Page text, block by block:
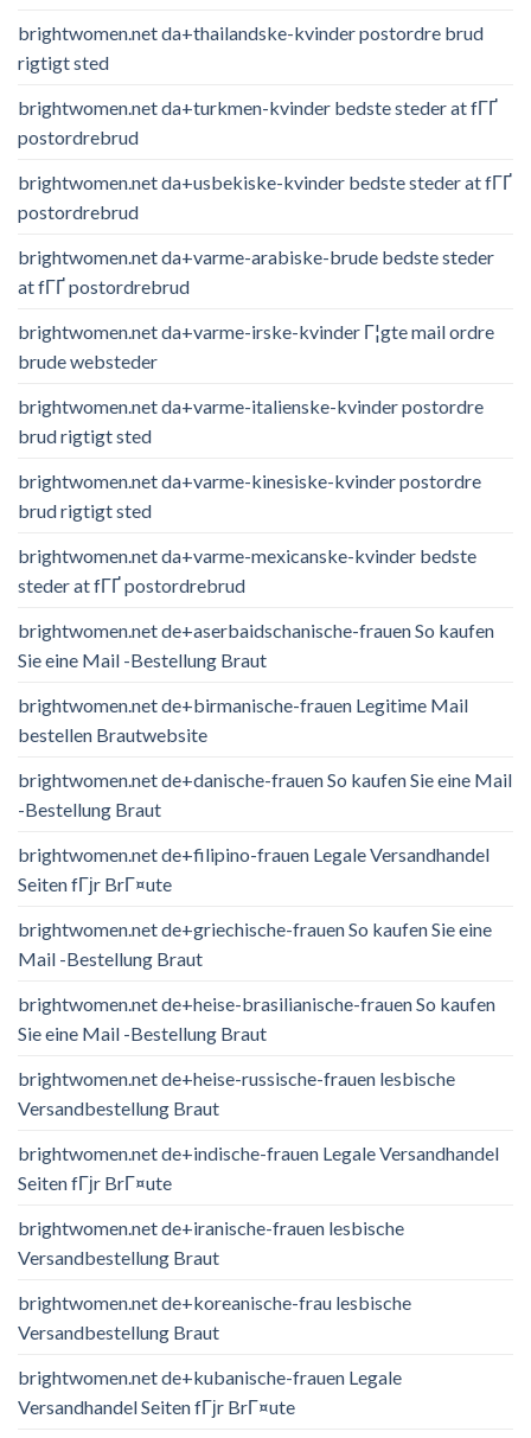
brightwomen.net da+thailandske-kvinder postordre brud
rigtigt sted
brightwomen.net da+turkmen-kvinder bedste steder at fГҐ
postordrebrud
brightwomen.net da+usbekiske-kvinder bedste steder at fГҐ
postordrebrud
brightwomen.net da+varme-arabiske-brude bedste steder
at fГҐ postordrebrud
brightwomen.net da+varme-irske-kvinder Г¦gte mail ordre
brude websteder
brightwomen.net da+varme-italienske-kvinder postordre
brud rigtigt sted
brightwomen.net da+varme-kinesiske-kvinder postordre
brud rigtigt sted
brightwomen.net da+varme-mexicanske-kvinder bedste
steder at fГҐ postordrebrud
brightwomen.net de+aserbaidschanische-frauen So kaufen
Sie eine Mail -Bestellung Braut
brightwomen.net de+birmanische-frauen Legitime Mail
bestellen Brautwebsite
brightwomen.net de+danische-frauen So kaufen Sie eine Mail
-Bestellung Braut
brightwomen.net de+filipino-frauen Legale Versandhandel
Seiten fГјr BrГ¤ute
brightwomen.net de+griechische-frauen So kaufen Sie eine
Mail -Bestellung Braut
brightwomen.net de+heise-brasilianische-frauen So kaufen
Sie eine Mail -Bestellung Braut
brightwomen.net de+heise-russische-frauen lesbische
Versandbestellung Braut
brightwomen.net de+indische-frauen Legale Versandhandel
Seiten fГјr BrГ¤ute
brightwomen.net de+iranische-frauen lesbische
Versandbestellung Braut
brightwomen.net de+koreanische-frau lesbische
Versandbestellung Braut
brightwomen.net de+kubanische-frauen Legale
Versandhandel Seiten fГјr BrГ¤ute